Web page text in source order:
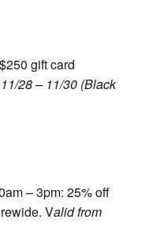
gift card
28 – 11/30 (Black
– 3pm: 25% off
Valid from